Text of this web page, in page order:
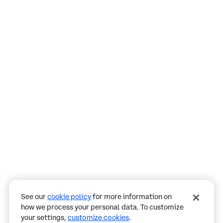
contain
mistakes.
See ourcookie policyfor more information on
how we process your personal data. To customize
your settings, customize cookies.